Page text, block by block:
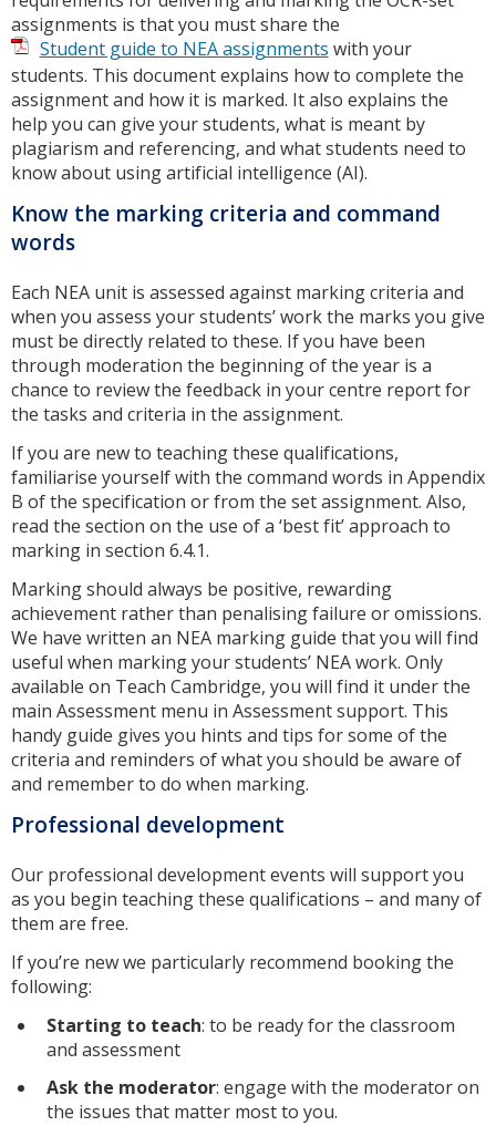
assignments is that you must share the
Student guide to NEA assignments with your
students. This document explains how to complete the
assignment and how it is marked. It also explains the
help you can give your students, what is meant by
plagiarism and referencing, and what students need to
know about using artificial intelligence (AI).
Know the marking criteria and command
words
Each NEA unit is assessed against marking criteria and
when you assess your students’ work the marks you give
must be directly related to these. If you have been
through moderation the beginning of the year is a
chance to review the feedback in your centre report for
the tasks and criteria in the assignment.
If you are new to teaching these qualifications,
familiarise yourself with the command words in Appendix
B of the specification or from the set assignment. Also,
read the section on the use of a ‘best fit’ approach to
marking in section 6.4.1.
Marking should always be positive, rewarding
achievement rather than penalising failure or omissions.
We have written an NEA marking guide that you will find
useful when marking your students’ NEA work. Only
available on Teach Cambridge, you will find it under the
main Assessment menu in Assessment support. This
handy guide gives you hints and tips for some of the
criteria and reminders of what you should be aware of
and remember to do when marking.
Professional development
Our professional development events will support you
as you begin teaching these qualifications – and many of
them are free.
If you’re new we particularly recommend booking the
following:
Starting to teach: to be ready for the classroom
and assessment
Ask the moderator: engage with the moderator on
the issues that matter most to you.